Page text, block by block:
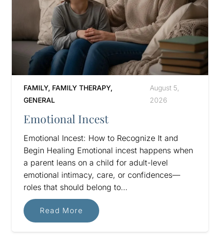
FAMILY, FAMILY THERAPY,
GENERAL
August 5,
2026
Emotional Incest
Emotional Incest: How to Recognize It and
Begin Healing Emotional incest happens when
a parent leans on a child for adult-level
emotional intimacy, care, or confidences—
roles that should belong to…
Read More